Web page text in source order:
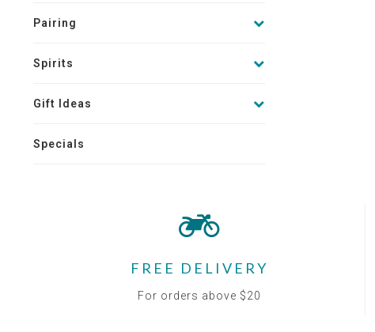
Pairing
Spirits
Gift Ideas
Specials
FREE DELIVERY
For orders above $20